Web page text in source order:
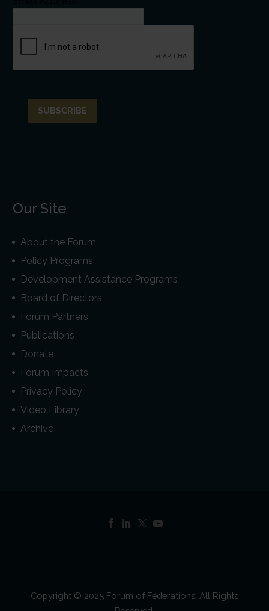
Our Site
About the Forum
Policy Programs
Development Assistance Programs
Board of Directors
Forum Partners
Publications
Donate
Forum Impacts
Privacy Policy
Video Library
Archive
Copyright © 2025 Forum of Federations. All Rights